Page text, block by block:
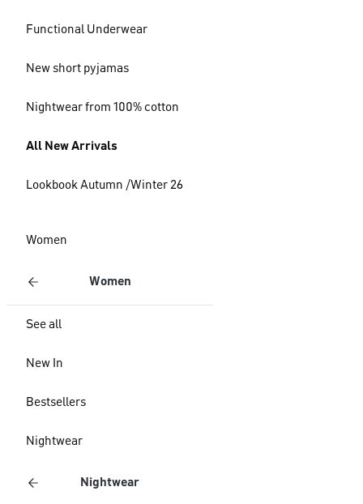
Functional Underwear
New short pyjamas
Nightwear from 100% cotton
All New Arrivals
Lookbook Autumn /Winter 26
Women
Women
See all
New In
Bestsellers
Nightwear
Nightwear